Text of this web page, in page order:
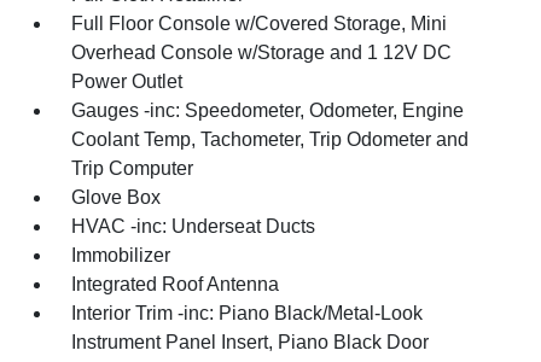
Full Floor Console w/Covered Storage, Mini
Overhead Console w/Storage and 1 12V DC
Power Outlet
Gauges -inc: Speedometer, Odometer, Engine
Coolant Temp, Tachometer, Trip Odometer and
Trip Computer
Glove Box
HVAC -inc: Underseat Ducts
Immobilizer
Integrated Roof Antenna
Interior Trim -inc: Piano Black/Metal-Look
Instrument Panel Insert, Piano Black Door